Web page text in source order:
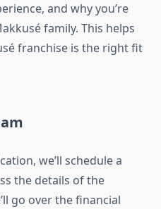
and why you’re
family. This helps
franchise is the right fit
we’ll schedule a
the details of the
go over the financial